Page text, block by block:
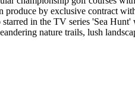
by exclusive contract
in the TV series 'Sea
nature trails, lush